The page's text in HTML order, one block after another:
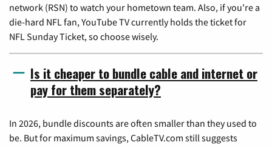
network (RSN) to watch your hometown team. Also, if you're a
die-hard NFL fan, YouTube TV currently holds the ticket for
NFL Sunday Ticket, so choose wisely.
Is it cheaper to bundle cable and internet or
pay for them separately?
In 2026, bundle discounts are often smaller than they used to
be. But for maximum savings, CableTV.com still suggests